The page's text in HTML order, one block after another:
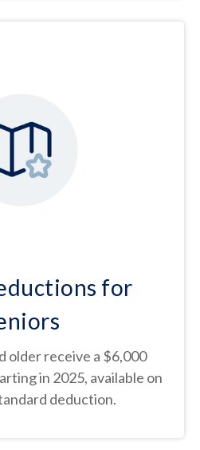
for
older receive a $6,000
in 2025, available on
deduction.